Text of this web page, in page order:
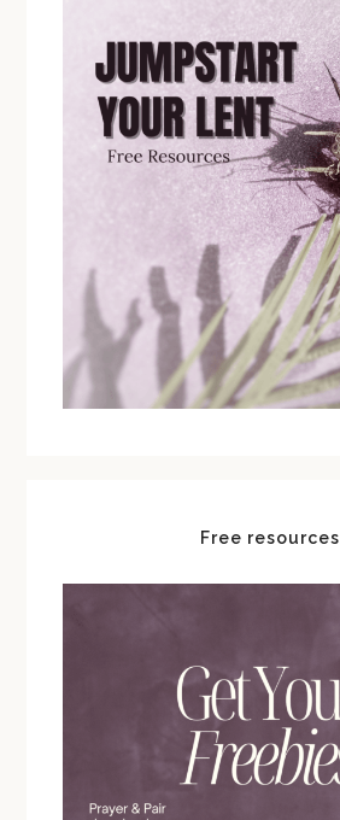
Free resources